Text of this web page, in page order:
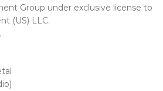
Group under exclusive license to
(US) LLC.